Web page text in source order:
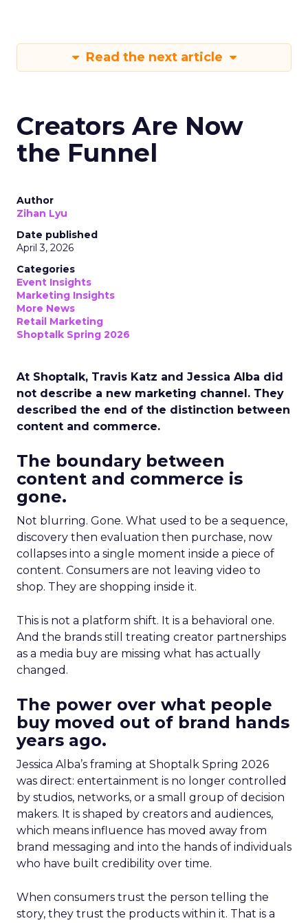
Read the next article
Creators Are Now
the Funnel
Author
Zihan Lyu
Date published
April 3, 2026
Categories
Event Insights
Marketing Insights
More News
Retail Marketing
Shoptalk Spring 2026
At Shoptalk, Travis Katz and Jessica Alba did
not describe a new marketing channel. They
described the end of the distinction between
content and commerce.
The boundary between
content and commerce is
gone.
Not blurring. Gone. What used to be a sequence,
discovery then evaluation then purchase, now
collapses into a single moment inside a piece of
content. Consumers are not leaving video to
shop. They are shopping inside it.
This is not a platform shift. It is a behavioral one.
And the brands still treating creator partnerships
as a media buy are missing what has actually
changed.
The power over what people
buy moved out of brand hands
years ago.
Jessica Alba’s framing at Shoptalk Spring 2026
was direct: entertainment is no longer controlled
by studios, networks, or a small group of decision
makers. It is shaped by creators and audiences,
which means influence has moved away from
brand messaging and into the hands of individuals
who have built credibility over time.
When consumers trust the person telling the
story, they trust the products within it. That is a